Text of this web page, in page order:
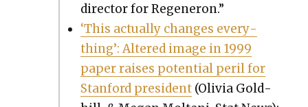
direc­tor for Regen­eron.”
‘This actu­al­ly changes every­
thing’: Altered image in 1999
paper rais­es poten­tial per­il for
Stan­ford pres­i­dent (Olivia Gold­